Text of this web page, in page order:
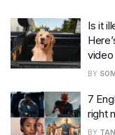
Is it
video
BY
7
right
BY